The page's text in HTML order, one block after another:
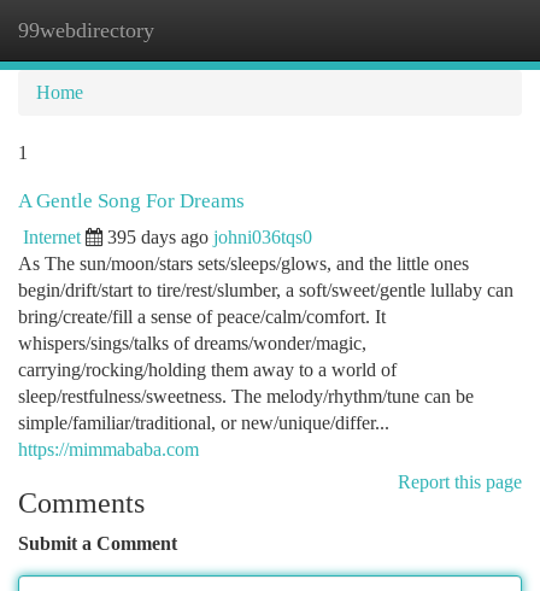
99webdirectory
Home
1
A Gentle Song For Dreams
Internet 395 days ago johni036tqs0
As The sun/moon/stars sets/sleeps/glows, and the little ones
begin/drift/start to tire/rest/slumber, a soft/sweet/gentle lullaby can
bring/create/fill a sense of peace/calm/comfort. It
whispers/sings/talks of dreams/wonder/magic,
carrying/rocking/holding them away to a world of
sleep/restfulness/sweetness. The melody/rhythm/tune can be
simple/familiar/traditional, or new/unique/differ...
https://mimmababa.com
Report this page
Comments
Submit a Comment